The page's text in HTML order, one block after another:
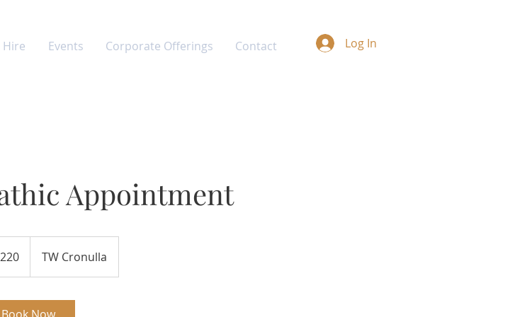
Hire Events Corporate Offerings Contact Log In
Appointment
TW Cronulla